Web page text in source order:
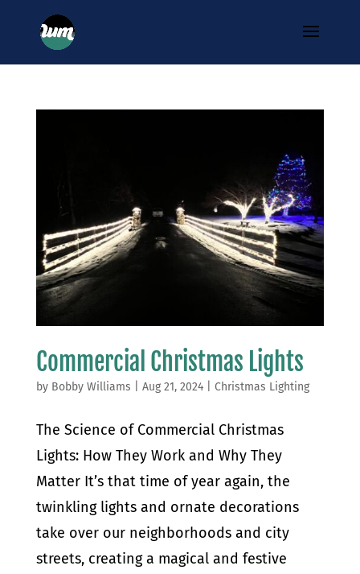
Commercial Christmas Lights
by Bobby Williams Aug 21, 2024| Christmas Lighting
The Science of Commercial Christmas
Lights: How They Work and Why They
Matter It’s that time of year again, the
twinkling lights and ornate decorations
take over our neighborhoods and city
streets, creating a magical and festive